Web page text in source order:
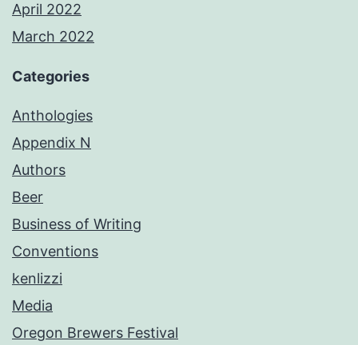
April 2022
March 2022
Categories
Anthologies
Appendix N
Authors
Beer
Business of Writing
Conventions
kenlizzi
Media
Oregon Brewers Festival